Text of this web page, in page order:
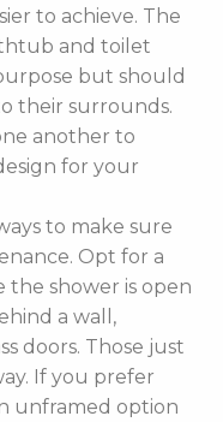
to achieve. The
and toilet
but should
their surrounds.
another to
for your
to make sure
Opt for a
the shower is open
a wall,
doors. Those just
If you prefer
unframed option